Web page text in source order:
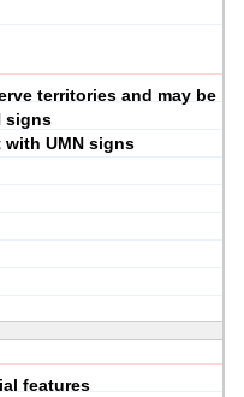
territories and may be
signs
UMN signs
features